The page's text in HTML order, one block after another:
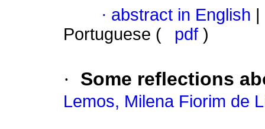
· abstract in English
Portuguese (
pdf )
· Some reflections
Lemos, Milena Fiorim de